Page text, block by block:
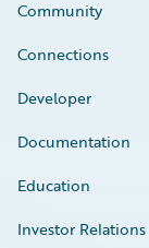
Community
Connections
Developer
Documentation
Education
Investor Relations